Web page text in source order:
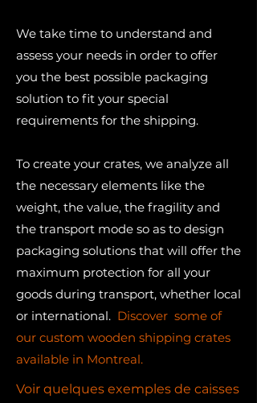
We take time to understand and
assess your needs in order to offer
you the best possible packaging
solution to fit your special
requirements for the shipping.​
To create your crates, we analyze all
the necessary elements like the
weight, the value, the fragility and
the transport mode so as to design
packaging solutions that will offer the
maximum protection for all your
goods during transport, whether local
or international. Discover some of
our custom wooden shipping crates
available in Montreal.
Voir quelques exemples de caisses